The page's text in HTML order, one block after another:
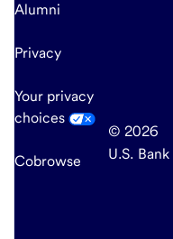
Alumni
Privacy
Your privacy
choices
Cobrowse
© 2026
U.S. Bank